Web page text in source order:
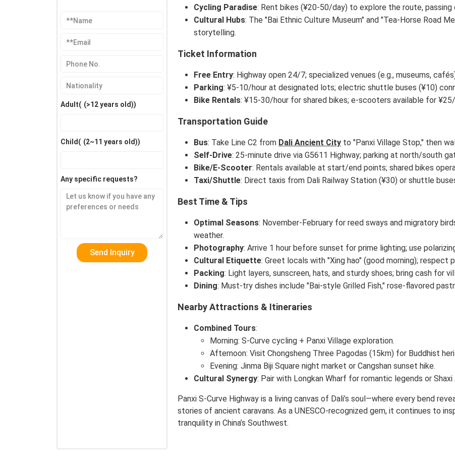
Cycling Paradise: Rent bikes (¥20-50/day) to explore the route,
Cultural Hubs: The "Bai Ethnic Culture Museum" and "Tea-Horse Road
storytelling.
Ticket Information
Free Entry: Highway open 24/7; specialized venues (e.g., museums,
Parking: ¥5-10/hour at designated lots; electric shuttle buses (¥10)
Bike Rentals: ¥15-30/hour for shared bikes; e-scooters available for ¥25/
Transportation Guide
Bus: Take Line C2 from Dali Ancient City to "Panxi Village Stop," then
Self-Drive: 25-minute drive via G5611 Highway; parking at north/south
Bike/E-Scooter: Rentals available at start/end points; shared bikes
Taxi/Shuttle: Direct taxis from Dali Railway Station (¥30) or shuttle
Best Time & Tips
Optimal Seasons: November-February for reed sways and migratory
weather.
Photography: Arrive 1 hour before sunset for prime lighting; use
Cultural Etiquette: Greet locals with "Xing hao" (good morning); respect
Packing: Light layers, sunscreen, hats, and sturdy shoes; bring cash for
Dining: Must-try dishes include "Bai-style Grilled Fish," rose-flavored
Nearby Attractions & Itineraries
Combined Tours:
Morning: S-Curve cycling + Panxi Village exploration.
Afternoon: Visit Chongsheng Three Pagodas (15km) for Buddhist
Evening: Jinma Biji Square night market or Cangshan sunset hike.
Cultural Synergy: Pair with Longkan Wharf for romantic legends or
Panxi S-Curve Highway is a living canvas of Dali’s soul—where every bend
stories of ancient caravans. As a UNESCO-recognized gem, it continues to
tranquility in China’s Southwest.
Adult( (>12 years old))
Child( (2~11 years old))
Any specific requests?